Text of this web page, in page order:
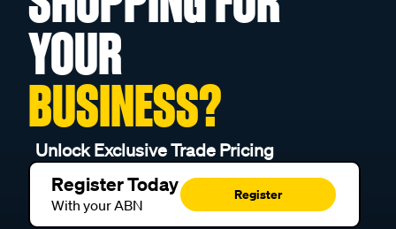
YOUR
BUSINESS?
Unlock Exclusive Trade Pricing
Register Today
With your ABN
Register